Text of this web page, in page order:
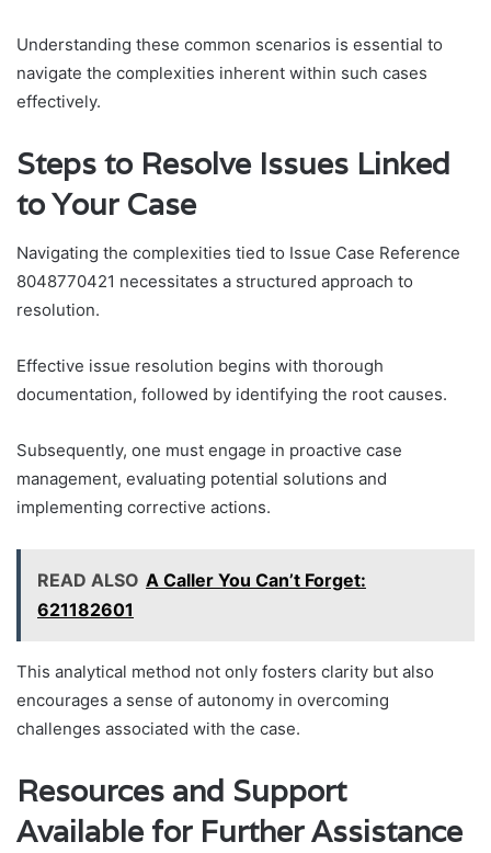
Understanding these common scenarios is essential to
navigate the complexities inherent within such cases
effectively.
Steps to Resolve Issues Linked
to Your Case
Navigating the complexities tied to Issue Case Reference
8048770421 necessitates a structured approach to
resolution.
Effective issue resolution begins with thorough
documentation, followed by identifying the root causes.
Subsequently, one must engage in proactive case
management, evaluating potential solutions and
implementing corrective actions.
READ ALSO A Caller You Can’t Forget:
621182601
This analytical method not only fosters clarity but also
encourages a sense of autonomy in overcoming
challenges associated with the case.
Resources and Support
Available for Further Assistance